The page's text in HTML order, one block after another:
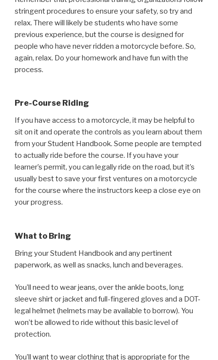
stringent procedures to ensure your safety, so try and
relax. There will likely be students who have some
previous experience, but the course is designed for
people who have never ridden a motorcycle before. So,
again, relax. Do your homework and have fun with the
process.
Pre-Course Riding
If you have access to a motorcycle, it may be helpful to
sit on it and operate the controls as you learn about them
from your Student Handbook. Some people are tempted
to actually ride before the course. If you have your
learner’s permit, you can legally ride on the road, but it’s
usually best to save your first ventures on a motorcycle
for the course where the instructors keep a close eye on
your progress.
What to Bring
Bring your Student Handbook and any pertinent
paperwork, as well as snacks, lunch and beverages.
You’ll need to wear jeans, over the ankle boots, long
sleeve shirt or jacket and full-fingered gloves and a DOT-
legal helmet (helmets may be available to borrow). You
won’t be allowed to ride without this basic level of
protection.
You’ll want to wear clothing that is appropriate for the